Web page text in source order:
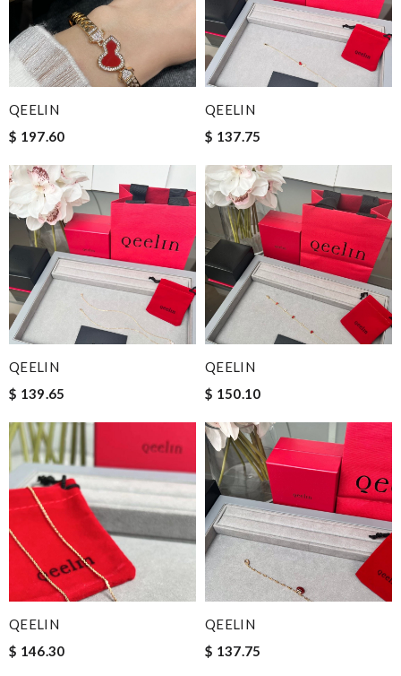
QEELIN
$ 197.60
QEELIN
$ 137.75
QEELIN
$ 139.65
QEELIN
$ 150.10
QEELIN
$ 146.30
QEELIN
$ 137.75